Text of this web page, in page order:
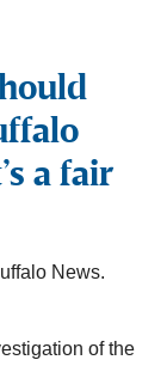
a fair
News.
of the